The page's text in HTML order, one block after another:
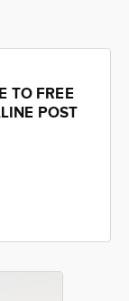
TO FREE
POST